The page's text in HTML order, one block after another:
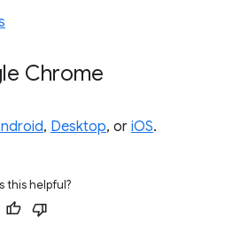
Chrome
, Desktop, or iOS.
this helpful?